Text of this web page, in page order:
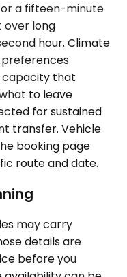
a fifteen-minute
long
hour. Climate
capacity that
to leave
for sustained
transfer. Vehicle
booking page
route and date.
may carry
details are
before you